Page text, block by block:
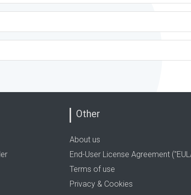
Other
About us
End-User License Agreement
Terms of use
Privacy & Cookies